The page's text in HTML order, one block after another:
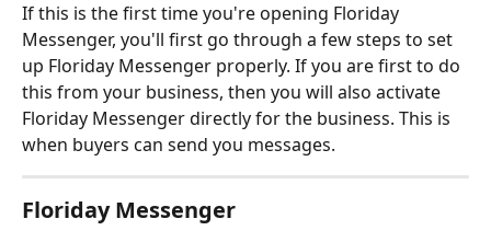
If this is the first time you're opening Floriday
Messenger, you'll first go through a few steps to set
up Floriday Messenger properly. If you are first to do
this from your business, then you will also activate
Floriday Messenger directly for the business. This is
when buyers can send you messages.
Floriday Messenger